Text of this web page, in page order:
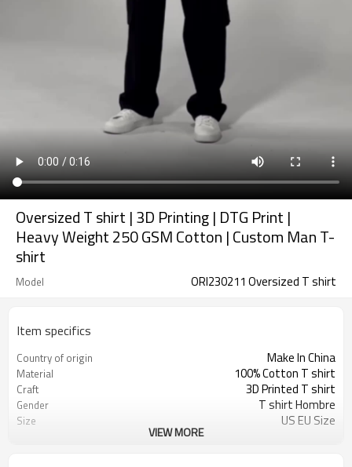
Oversized T shirt | 3D Printing | DTG Print |
Heavy Weight 250 GSM Cotton | Custom Man T-
shirt
Model ORI230211 Oversized T shirt
Item specifics
Country of origin Make In China
Material 100% Cotton T shirt
Craft 3D Printed T shirt
Gender T shirt Hombre
Size US EU Size
VIEW MORE